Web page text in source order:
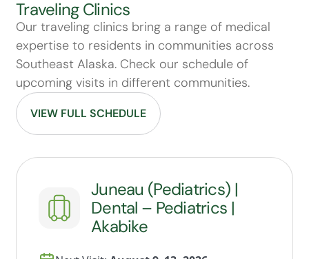
Traveling Clinics
Our traveling clinics bring a range of medical
expertise to residents in communities across
Southeast Alaska. Check our schedule of
upcoming visits in different communities.
VIEW FULL SCHEDULE
Juneau (Pediatrics) |
Dental – Pediatrics |
Akabike